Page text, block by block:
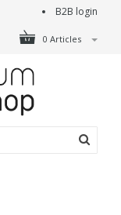
B2B login
0 Articles